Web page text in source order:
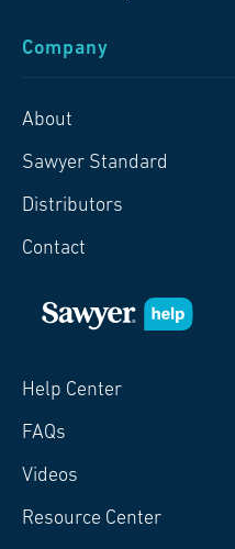
Company
About
Sawyer Standard
Distributors
Contact
Help Center
FAQs
Videos
Resource Center